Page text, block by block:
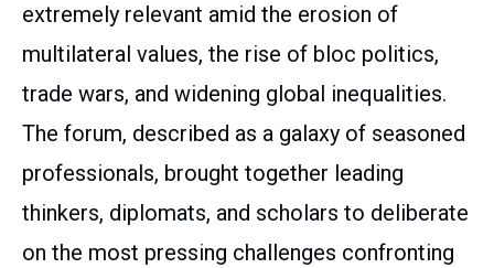
extremely relevant amid the erosion of
multilateral values, the rise of bloc politics,
trade wars, and widening global inequalities.
The forum, described as a galaxy of seasoned
professionals, brought together leading
thinkers, diplomats, and scholars to deliberate
on the most pressing challenges confronting